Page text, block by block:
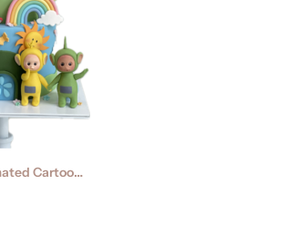
Cartoon / Animated Cartoon Cake